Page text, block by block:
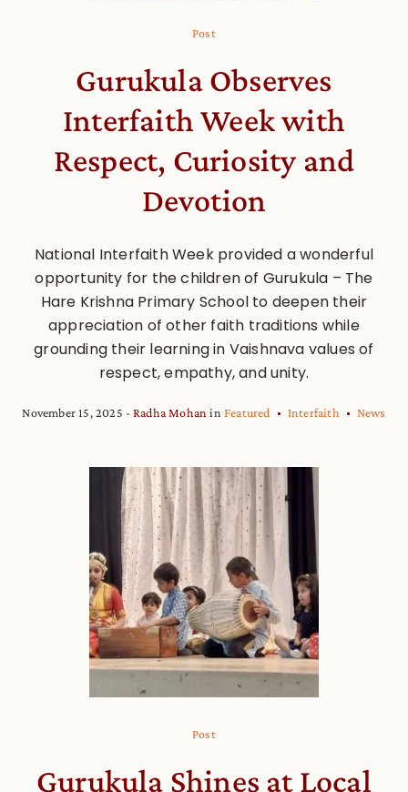
Post
Gurukula Observes
Interfaith Week with
Respect, Curiosity and
Devotion
National Interfaith Week provided a wonderful
opportunity for the children of Gurukula – The
Hare Krishna Primary School to deepen their
appreciation of other faith traditions while
grounding their learning in Vaishnava values of
respect, empathy, and unity.
November 15, 2025 Radha Mohan inFeatured Interfaith News
Post
Gurukula Shines at Local